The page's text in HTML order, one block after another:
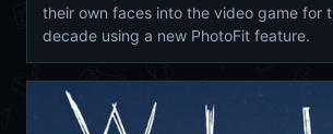
their own faces into the video game for
decade using a new PhotoFit feature.